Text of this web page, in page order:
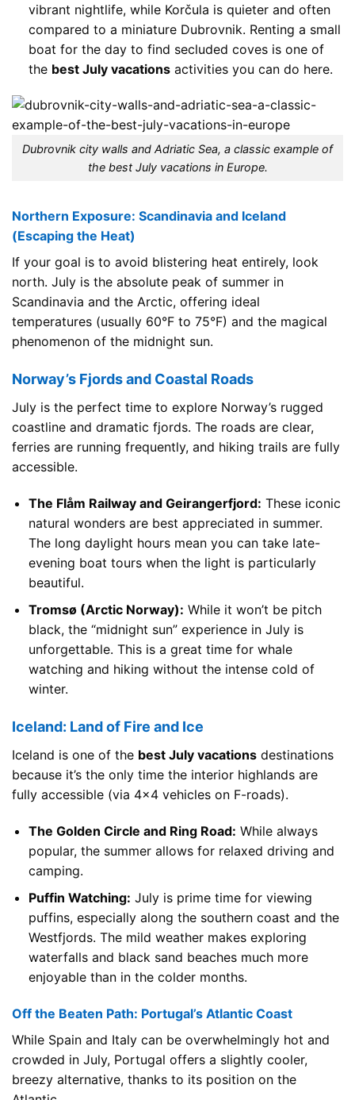
vibrant nightlife, while Korčula is quieter and often
compared to a miniature Dubrovnik. Renting a small
boat for the day to find secluded coves is one of
the best July vacationsactivities you can do here.
Dubrovnik city walls and Adriatic Sea, a classic example of
the best July vacations in Europe.
Northern Exposure: Scandinavia and Iceland
(Escaping the Heat)
If your goal is to avoid blistering heat entirely, look
north. July is the absolute peak of summer in
Scandinavia and the Arctic, offering ideal
temperatures (usually 60°F to 75°F) and the magical
phenomenon of the midnight sun.
Norway’s Fjords and Coastal Roads
July is the perfect time to explore Norway’s rugged
coastline and dramatic fjords. The roads are clear,
ferries are running frequently, and hiking trails are fully
accessible.
The Flåm Railway and Geirangerfjord: These iconic
natural wonders are best appreciated in summer.
The long daylight hours mean you can take late-
evening boat tours when the light is particularly
beautiful.
Tromsø (Arctic Norway): While it won’t be pitch
black, the “midnight sun” experience in July is
unforgettable. This is a great time for whale
watching and hiking without the intense cold of
winter.
Iceland: Land of Fire and Ice
Iceland is one of the best July vacations destinations
because it’s the only time the interior highlands are
fully accessible (via 4×4 vehicles on F-roads).
The Golden Circle and Ring Road: While always
popular, the summer allows for relaxed driving and
camping.
Puffin Watching: July is prime time for viewing
puffins, especially along the southern coast and the
Westfjords. The mild weather makes exploring
waterfalls and black sand beaches much more
enjoyable than in the colder months.
Off the Beaten Path: Portugal’s Atlantic Coast
While Spain and Italy can be overwhelmingly hot and
crowded in July, Portugal offers a slightly cooler,
breezy alternative, thanks to its position on the